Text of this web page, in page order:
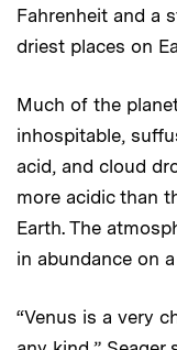
Fahrenheit and a
driest places on
Much of the
inhospitable,
acid, and cloud
more acidic than
Earth. The
in abundance on
“Venus is a very